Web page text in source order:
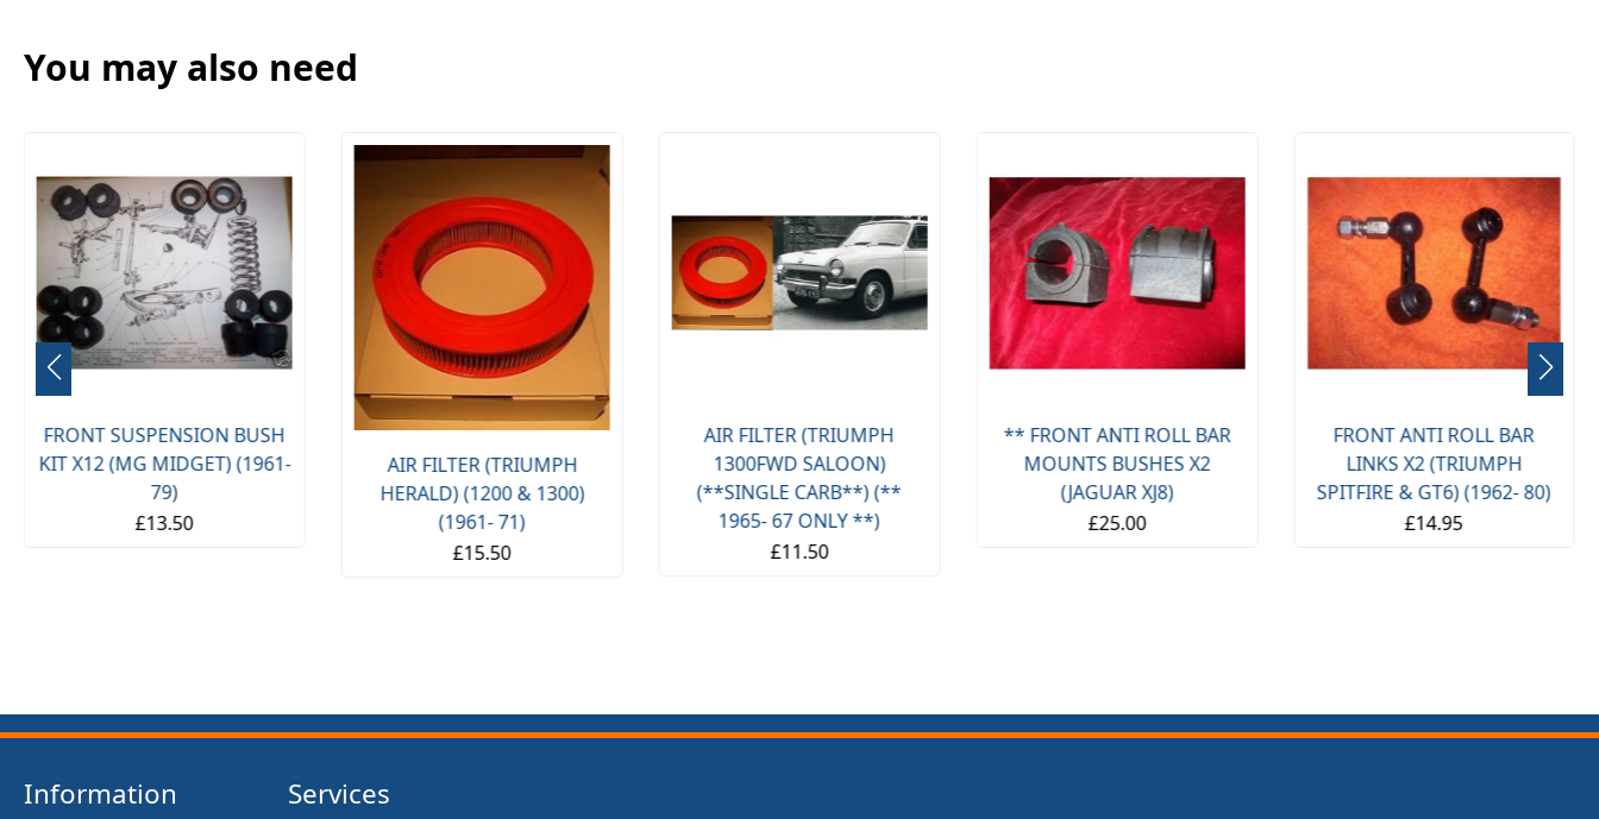
You may also need
FRONT SUSPENSION BUSH
KIT X12 (MG MIDGET) (1961-
79)
£13.50
AIR FILTER (TRIUMPH
HERALD) (1200 & 1300)
(1961- 71)
£15.50
AIR FILTER (TRIUMPH
1300FWD SALOON)
(**SINGLE CARB**) (**
1965- 67 ONLY **)
£11.50
** FRONT ANTI ROLL BAR
MOUNTS BUSHES X2
(JAGUAR XJ8)
£25.00
FRONT ANTI ROLL BAR
LINKS X2 (TRIUMPH
SPITFIRE & GT6) (1962- 80)
£14.95
Information Services